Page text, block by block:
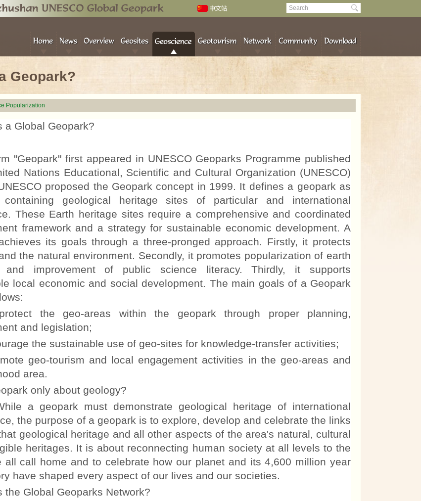
Geopark?
Popularization
a Global Geopark?
"Geopark" first appeared in UNESCO Geoparks Programme published
Nations Educational, Scientific and Cultural Organization (UNESCO)
proposed the Geopark concept in 1999. It defines a geopark as
geological heritage sites of particular and international
These Earth heritage sites require a comprehensive and coordinated
framework and a strategy for sustainable economic development. A
its goals through a three-pronged approach. Firstly, it protects
the natural environment. Secondly, it promotes popularization of earth
and improvement of public science literacy. Thirdly, it supports
local economic and social development. The main goals of a Geopark
the geo-areas within the geopark through proper planning,
and legislation;
the sustainable use of geo-sites for knowledge-transfer activities;
geo-tourism and local engagement activities in the geo-areas and
area.
only about geology?
a geopark must demonstrate geological heritage of international
the purpose of a geopark is to explore, develop and celebrate the links
geological heritage and all other aspects of the area's natural, cultural
heritages. It is about reconnecting human society at all levels to the
all call home and to celebrate how our planet and its 4,600 million year
have shaped every aspect of our lives and our societies.
the Global Geoparks Network?